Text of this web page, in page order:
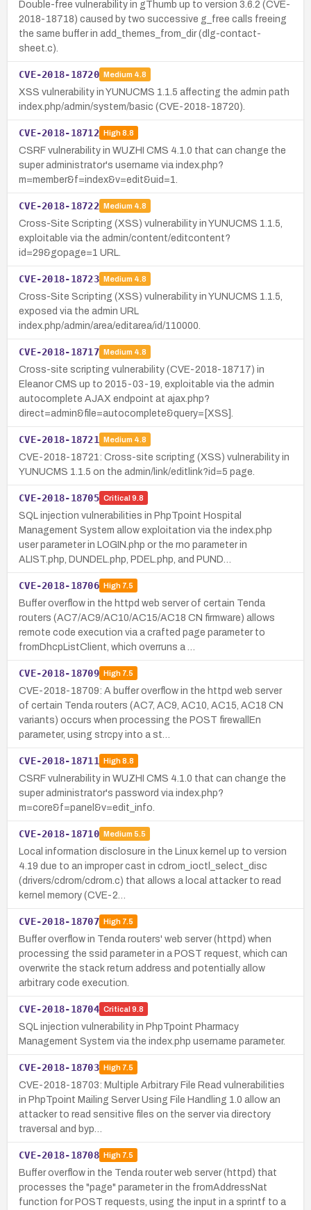
Double-free vulnerability in gThumb up to version 3.6.2 (CVE-
2018-18718) caused by two successive g_free calls freeing
the same buffer in add_themes_from_dir (dlg-contact-
sheet.c).
CVE-2018-18720 Medium 4.8
XSS vulnerability in YUNUCMS 1.1.5 affecting the admin path
index.php/admin/system/basic (CVE-2018-18720).
CVE-2018-18712 High8.8
CSRF vulnerability in WUZHI CMS 4.1.0 that can change the
super administrator's username via index.php?
m=member&f=index&v=edit&uid=1.
CVE-2018-18722 Medium 4.8
Cross-Site Scripting (XSS) vulnerability in YUNUCMS 1.1.5,
exploitable via the admin/content/editcontent?
id=29&gopage=1 URL.
CVE-2018-18723 Medium 4.8
Cross-Site Scripting (XSS) vulnerability in YUNUCMS 1.1.5,
exposed via the admin URL
index.php/admin/area/editarea/id/110000.
CVE-2018-18717 Medium 4.8
Cross-site scripting vulnerability (CVE-2018-18717) in
Eleanor CMS up to 2015-03-19, exploitable via the admin
autocomplete AJAX endpoint at ajax.php?
direct=admin&file=autocomplete&query=[XSS].
CVE-2018-18721 Medium 4.8
CVE-2018-18721: Cross-site scripting (XSS) vulnerability in
YUNUCMS 1.1.5 on the admin/link/editlink?id=5 page.
CVE-2018-18705 Critical 9.8
SQL injection vulnerabilities in PhpTpoint Hospital
Management System allow exploitation via the index.php
user parameter in LOGIN.php or the rno parameter in
ALIST.php, DUNDEL.php, PDEL.php, and PUND…
CVE-2018-18706 High7.5
Buffer overflow in the httpd web server of certain Tenda
routers (AC7/AC9/AC10/AC15/AC18 CN firmware) allows
remote code execution via a crafted page parameter to
fromDhcpListClient, which overruns a …
CVE-2018-18709 High7.5
CVE-2018-18709: A buffer overflow in the httpd web server
of certain Tenda routers (AC7, AC9, AC10, AC15, AC18 CN
variants) occurs when processing the POST firewallEn
parameter, using strcpy into a st…
CVE-2018-18711 High8.8
CSRF vulnerability in WUZHI CMS 4.1.0 that can change the
super administrator's password via index.php?
m=core&f=panel&v=edit_info.
CVE-2018-18710 Medium 5.5
Local information disclosure in the Linux kernel up to version
4.19 due to an improper cast in cdrom_ioctl_select_disc
(drivers/cdrom/cdrom.c) that allows a local attacker to read
kernel memory (CVE-2…
CVE-2018-18707 High7.5
Buffer overflow in Tenda routers' web server (httpd) when
processing the ssid parameter in a POST request, which can
overwrite the stack return address and potentially allow
arbitrary code execution.
CVE-2018-18704 Critical 9.8
SQL injection vulnerability in PhpTpoint Pharmacy
Management System via the index.php username parameter.
CVE-2018-18703 High7.5
CVE-2018-18703: Multiple Arbitrary File Read vulnerabilities
in PhpTpoint Mailing Server Using File Handling 1.0 allow an
attacker to read sensitive files on the server via directory
traversal and byp…
CVE-2018-18708 High7.5
Buffer overflow in the Tenda router web server (httpd) that
processes the "page" parameter in the fromAddressNat
function for POST requests, using the input in a sprintf to a